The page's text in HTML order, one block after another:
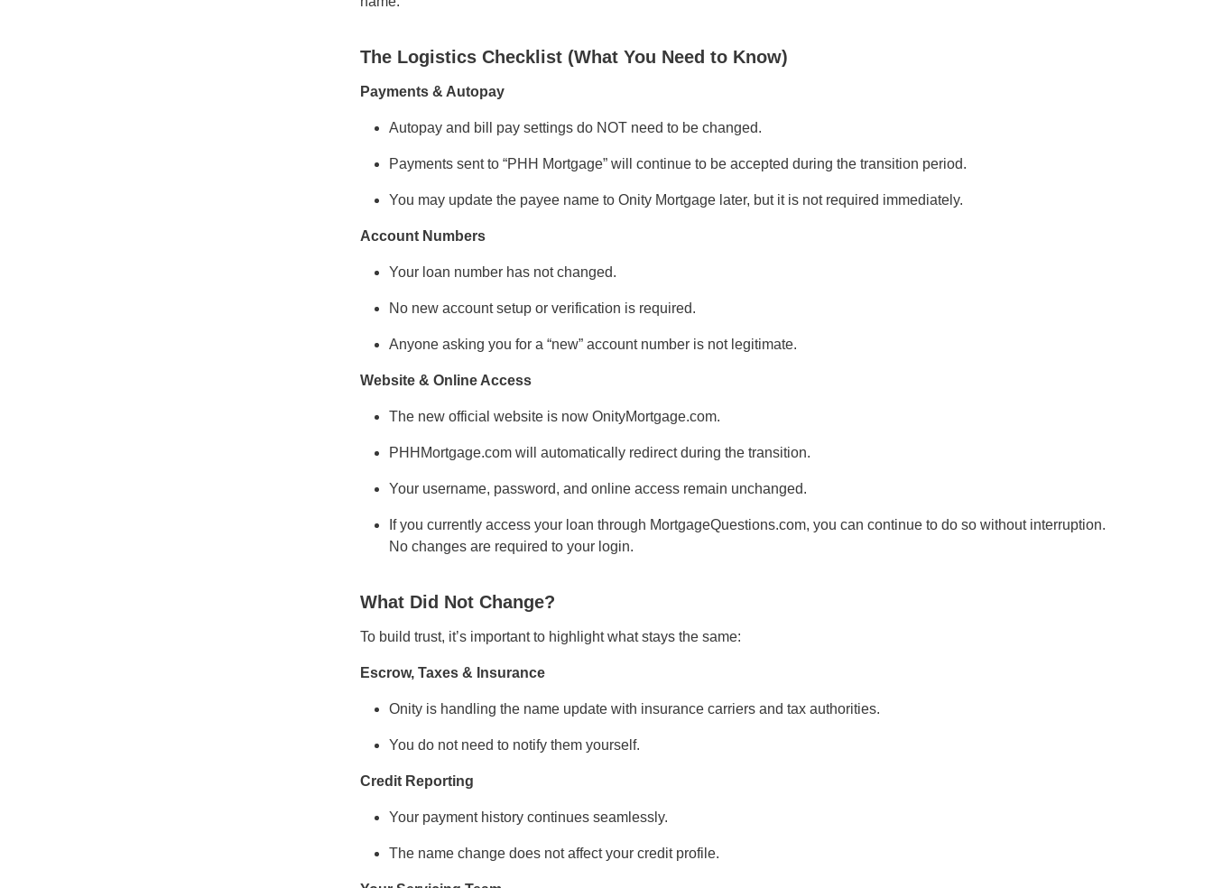
The Logistics Checklist (What You Need to Know)
Payments & Autopay
Autopay and bill pay settings do NOT need to be changed.
Payments sent to “PHH Mortgage” will continue to be accepted during the transition period.
You may update the payee name to Onity Mortgage later, but it is not required immediately.
Account Numbers
Your loan number has not changed.
No new account setup or verification is required.
Anyone asking you for a “new” account number is not legitimate.
Website & Online Access
The new official website is now OnityMortgage.com.
PHHMortgage.com will automatically redirect during the transition.
Your username, password, and online access remain unchanged.
If you currently access your loan through MortgageQuestions.com, you can continue to do so without interruption.
No changes are required to your login.
What Did Not Change?
To build trust, it’s important to highlight what stays the same:
Escrow, Taxes & Insurance
Onity is handling the name update with insurance carriers and tax authorities.
You do not need to notify them yourself.
Credit Reporting
Your payment history continues seamlessly.
The name change does not affect your credit profile.